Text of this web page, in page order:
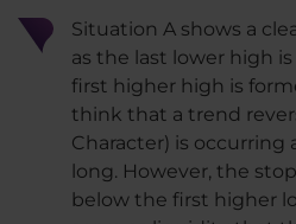
Situation A shows a
as the last lower high
first higher high is
think that a trend
Character) is
long. However, the
below the first higher